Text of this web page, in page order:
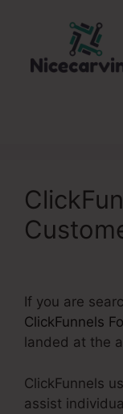
If you are
ClickFunnels
landed at the
ClickFunnels
assist